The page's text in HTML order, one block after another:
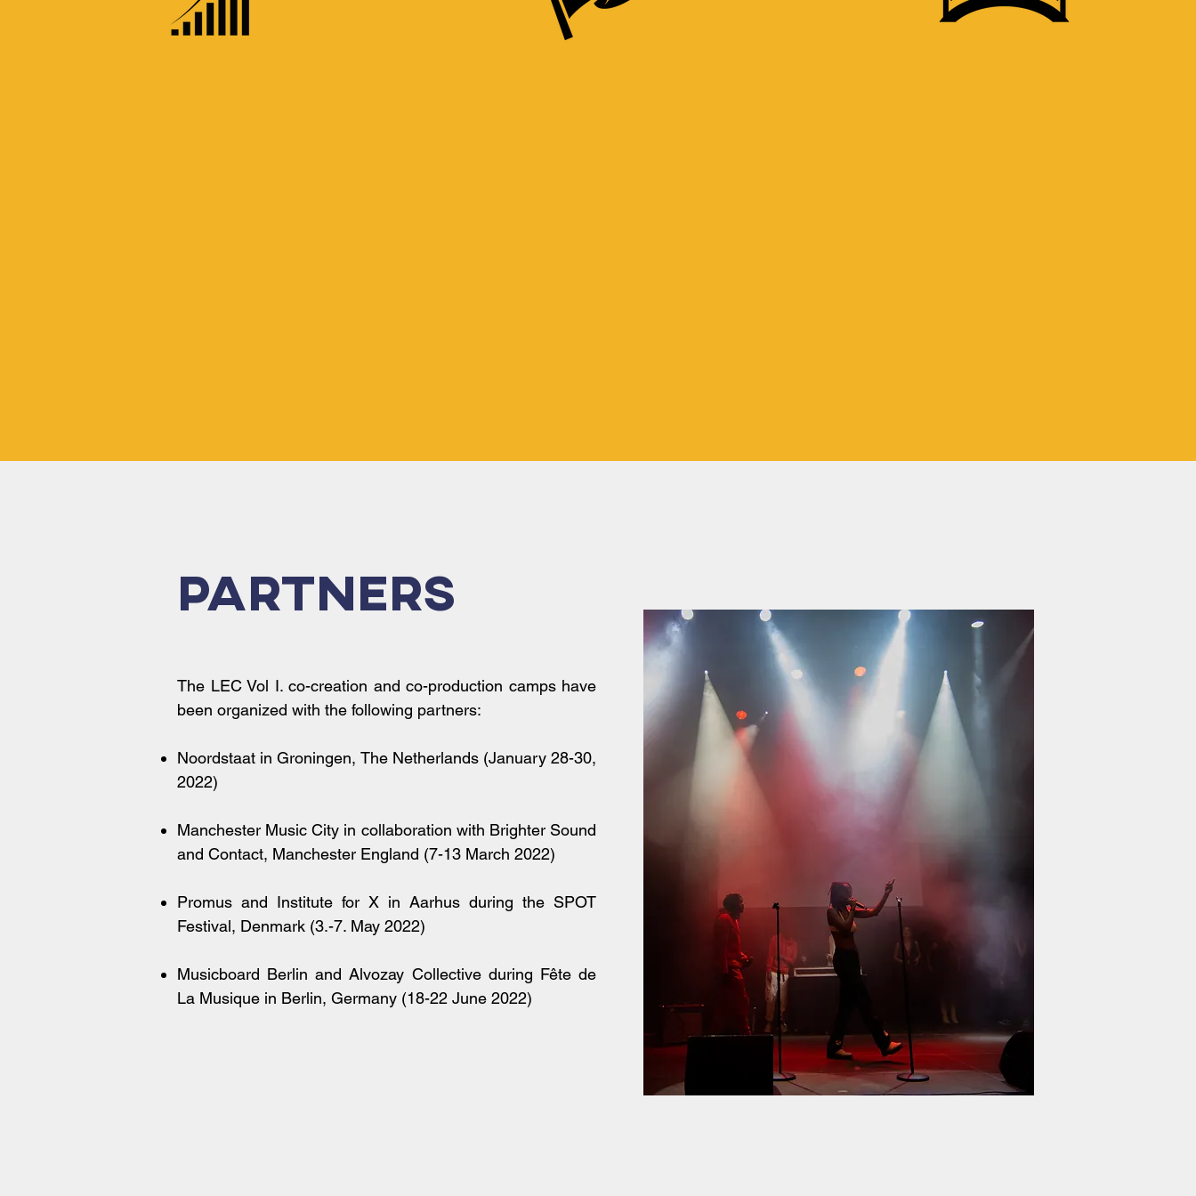
Partners
The LEC Vol I. co-creation and co-production camps have
been organized with the following partners:
Noordstaat in Groningen, The Netherlands (January 28-30,
2022)
Manchester Music City in collaboration with Brighter Sound
and Contact, Manchester England (7-13 March 2022)
Promus and Institute for X in Aarhus during the SPOT
Festival, Denmark (3.-7. May 2022)
Musicboard Berlin and Alvozay Collective during Fête de
La Musique in Berlin, Germany (18-22 June 2022)